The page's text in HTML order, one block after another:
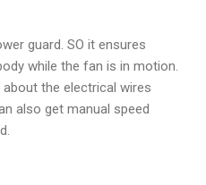
guard. SO it ensures
while the fan is in motion.
the electrical wires
also get manual speed